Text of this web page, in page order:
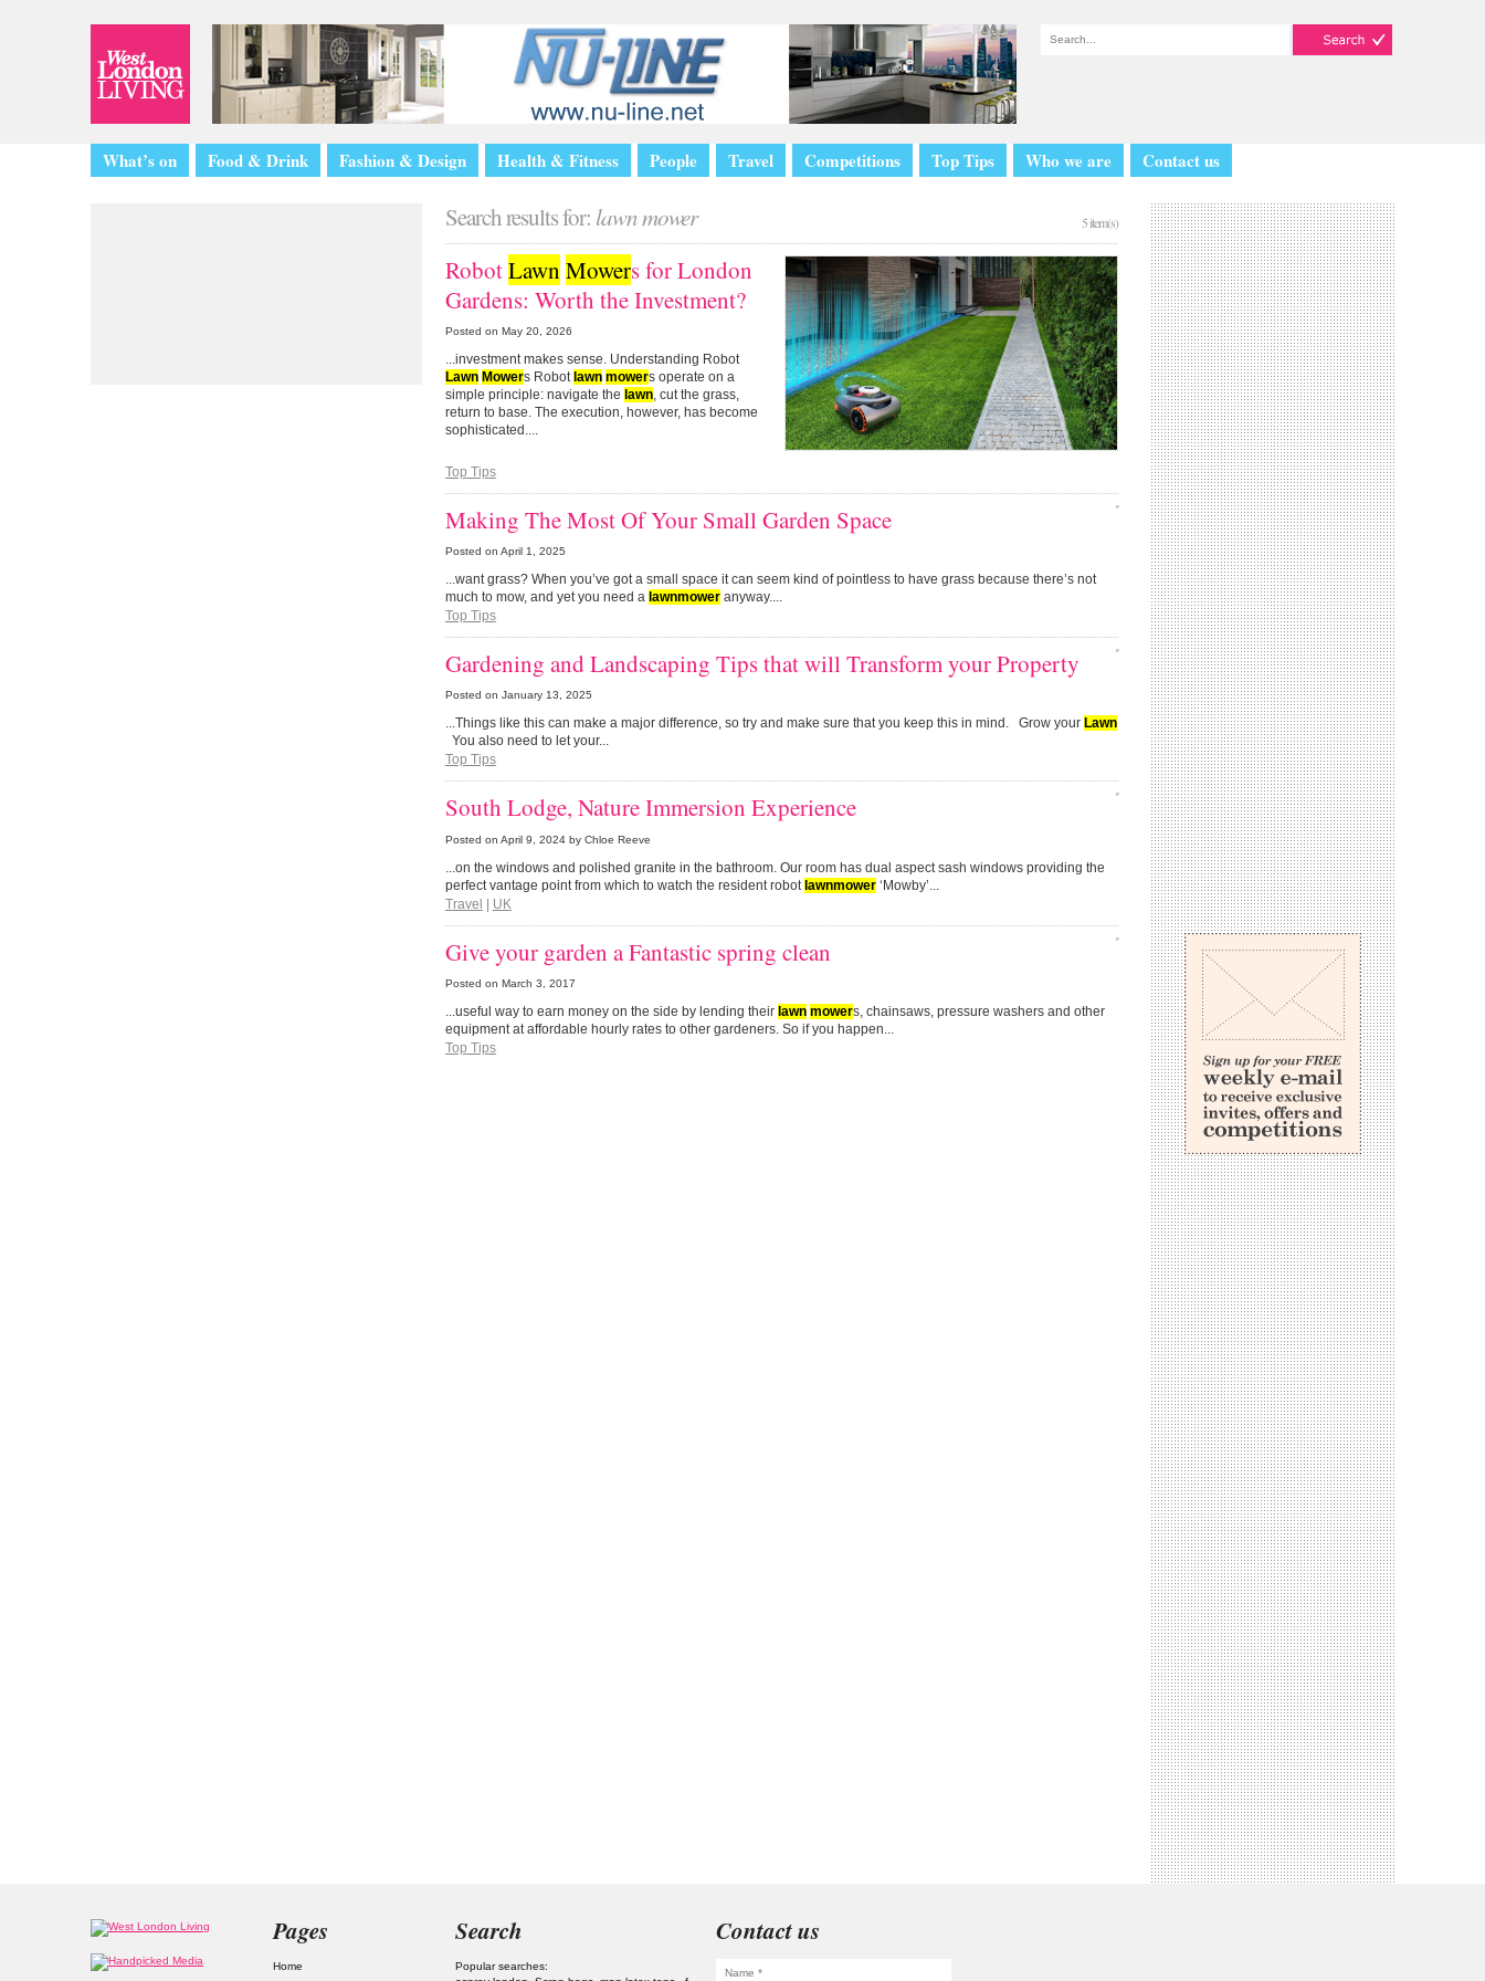
What’s on Food & Drink Fashion & Design Health & Fitness People Travel Competitions Top Tips Who we are Contact us
Search results for: lawn mower 5 item(s)
RobotLawn Mowers for London
Gardens: Worth the Investment?
Posted on May 20, 2026
...investment makes sense. Understanding Robot
Lawn Mowers Robotlawn mowers operate on a
simple principle: navigate the lawn, cut the grass,
return to base. The execution, however, has become
sophisticated....
Top Tips
Making The Most Of Your Small Garden Space
Posted on April 1, 2025
...want grass? When you’ve got a small space it can seem kind of pointless to have grass because there’s not
much to mow, and yet you need a lawnmoweranyway....
Top Tips
Gardening and Landscaping Tips that will Transform your Property
Posted on January 13, 2025
...Things like this can make a major difference, so try and make sure that you keep this in mind. Grow your Lawn
You also need to let your...
Top Tips
South Lodge, Nature Immersion Experience
Posted on April 9, 2024by Chloe Reeve
...on the windows and polished granite in the bathroom. Our room has dual aspect sash windows providing the
perfect vantage point from which to watch the resident robot lawnmower‘Mowby’...
Travel | UK
Give your garden a Fantastic spring clean
Posted on March 3, 2017
...useful way to earn money on the side by lending their lawn mowers, chainsaws, pressure washers and other
equipment at affordable hourly rates to other gardeners. So if you happen...
Top Tips
Pages
Home
Search
Popular searches:
Contact us